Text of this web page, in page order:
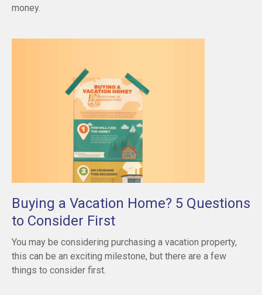
money.
Buying a Vacation Home? 5 Questions
to Consider First
You may be considering purchasing a vacation property,
this can be an exciting milestone, but there are a few
things to consider first.